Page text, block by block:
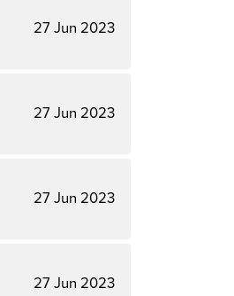
27 Jun 2023
27 Jun 2023
27 Jun 2023
27 Jun 2023